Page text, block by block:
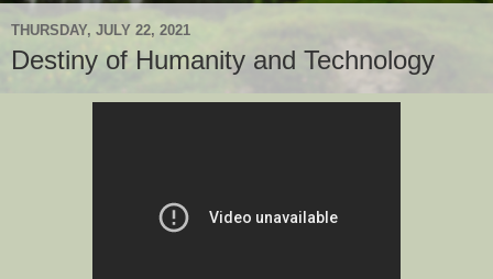
THURSDAY, JULY 22, 2021
Destiny of Humanity and Technology